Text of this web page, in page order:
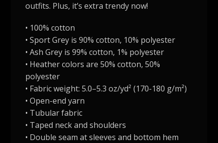
outfits. Plus, it’s extra trendy now!
• 100% cotton
• Sport Grey is 90% cotton, 10% polyester
• Ash Grey is 99% cotton, 1% polyester
• Heather colors are 50% cotton, 50%
polyester
• Fabric weight: 5.0–5.3 oz/yd² (170-180 g/m²)
• Open-end yarn
• Tubular fabric
• Taped neck and shoulders
• Double seam at sleeves and bottom hem